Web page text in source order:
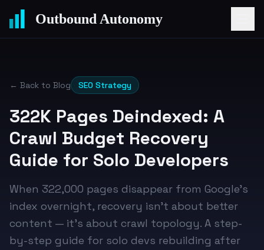
Outbound Autonomy
← Back to Blog SEO Strategy
322K Pages Deindexed: A
Crawl Budget Recovery
Guide for Solo Developers
When 322,000 pages disappear from Google's
index overnight, recovery isn't about better
content — it's about crawl topology. A step-
by-step guide for solo devs rebuilding after